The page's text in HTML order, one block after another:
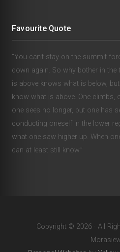
Favourite Quote
“You can’t stay on the summit
down again. So why bother in
is above knows what is below,
know what is above. One climbs,
one sees no longer, but one has
conducting oneself in the lower
what one saw higher up. When
can at least still know.”
Copyright © 2026 · All